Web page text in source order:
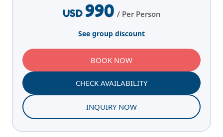
USD 990 / Per Person
See group discount
BOOK NOW
CHECK AVAILABILITY
INQUIRY NOW